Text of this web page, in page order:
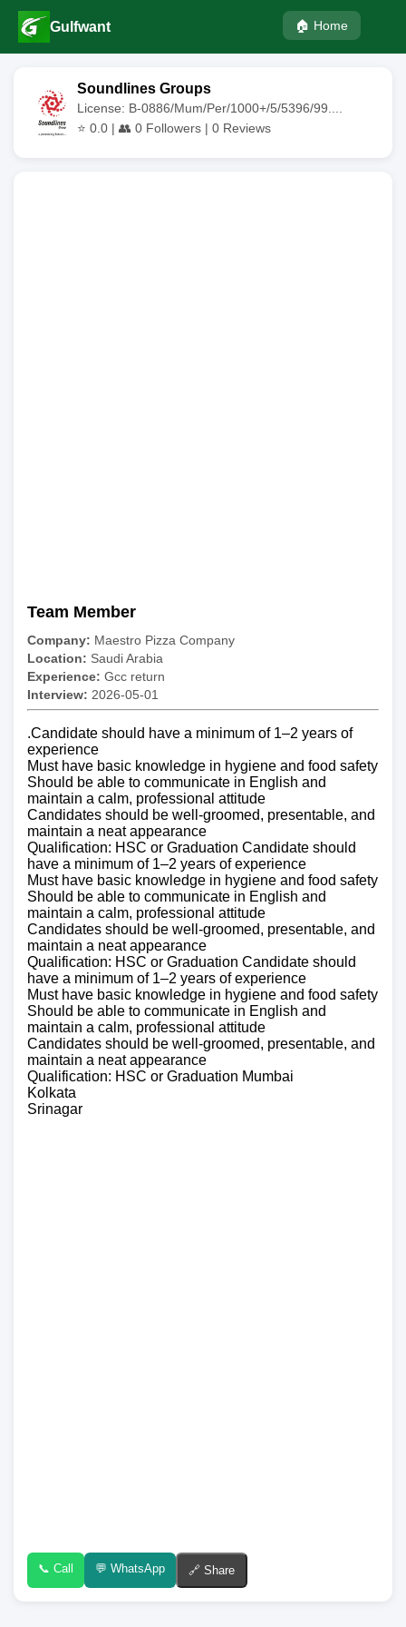
Gulfwant 🏠 Home
Soundlines Groups
License: B-0886/Mum/Per/1000+/5/5396/99....
⭐ 0.0 | 👥 0 Followers | 0 Reviews
Team Member
Company: Maestro Pizza Company
Location: Saudi Arabia
Experience: Gcc return
Interview: 2026-05-01
.Candidate should have a minimum of 1–2 years of
experience
Must have basic knowledge in hygiene and food safety
Should be able to communicate in English and
maintain a calm, professional attitude
Candidates should be well-groomed, presentable, and
maintain a neat appearance
Qualification: HSC or Graduation Candidate should
have a minimum of 1–2 years of experience
Must have basic knowledge in hygiene and food safety
Should be able to communicate in English and
maintain a calm, professional attitude
Candidates should be well-groomed, presentable, and
maintain a neat appearance
Qualification: HSC or Graduation Candidate should
have a minimum of 1–2 years of experience
Must have basic knowledge in hygiene and food safety
Should be able to communicate in English and
maintain a calm, professional attitude
Candidates should be well-groomed, presentable, and
maintain a neat appearance
Qualification: HSC or Graduation Mumbai
Kolkata
Srinagar
📞 Call 💬 WhatsApp 🔗 Share